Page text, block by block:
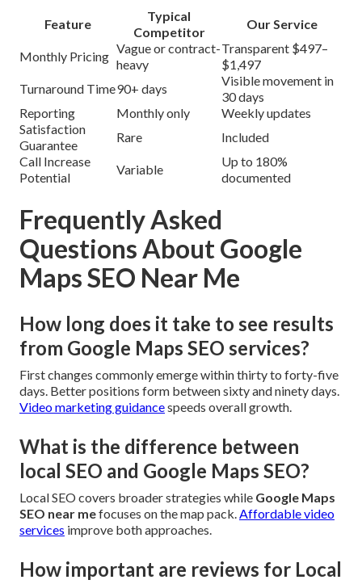
Feature
Typical
Competitor
Our Service
Monthly Pricing
Vague or contract-
heavy
Transparent $497–
$1,497
Turnaround Time90+ days
Visible movement in
30 days
Reporting
Monthly only
Weekly updates
Satisfaction
Guarantee
Rare
Included
Call Increase
Potential
Variable
Up to 180%
documented
Frequently Asked
Questions About Google
Maps SEO Near Me
How long does it take to see results
from Google Maps SEO services?
First changes commonly emerge within thirty to forty-five
days. Better positions form between sixty and ninety days.
Video marketing guidancespeeds overall growth.
What is the difference between
local SEO and Google Maps SEO?
Local SEO covers broader strategies while Google Maps
SEO near mefocuses on the map pack. Affordable video
services improve both approaches.
How important are reviews for Local